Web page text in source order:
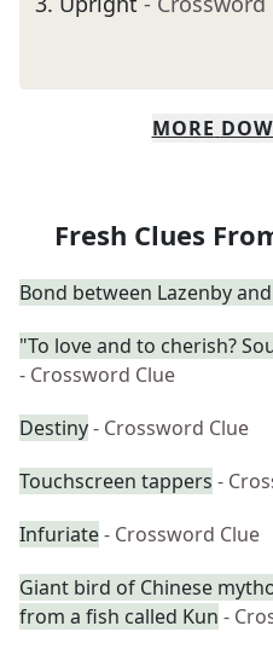
MORE
Fresh Clues
Bond between Lazenby
"To love and to cherish?
- Crossword Clue
Destiny- Crossword Clue
Touchscreen tappers -
Infuriate- Crossword Clue
Giant bird of Chinese
from a fish called Kun -